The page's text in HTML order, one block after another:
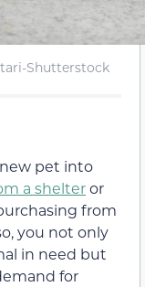
Shutterstock
pet into
a shelteror
from
you not only
in need but
for